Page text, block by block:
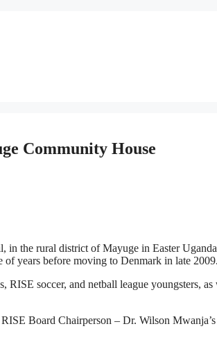
Community House
the rural district of Mayuge in Easter
years before moving to Denmark in late 2009.
soccer, and netball league youngsters,
Board Chairperson – Dr. Wilson